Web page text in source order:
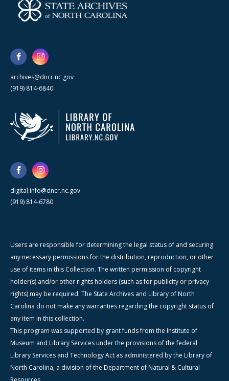
archives@dncr.nc.gov
(919) 814-6840
digital.info@dncr.nc.gov
(919) 814-6780
Users are responsible for determining the legal status of and securing
any necessary permissions for the distribution, reproduction, or other
use of items in this Collection. The written permission of copyright
holder(s) and/or other rights holders (such as for publicity or privacy
rights) may be required. The State Archives and Library of North
Carolina do not make any warranties regarding the copyright status of
any item in this collection.
This program was supported by grant funds from the Institute of
Museum and Library Services under the provisions of the federal
Library Services and Technology Act as administered by the Library of
North Carolina, a division of the Department of Natural & Cultural